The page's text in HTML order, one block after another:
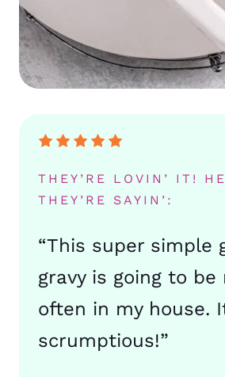
THEY’RE LOVIN’ IT!
THEY’RE SAYIN’:
“This super simple
gravy is going to be
often in my house.
scrumptious!”